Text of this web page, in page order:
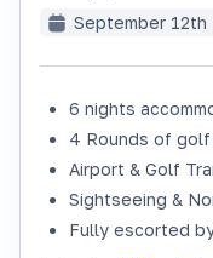
September 12th
6 nights
4 Rounds of
Airport & Golf
Sightseeing &
Fully escorted